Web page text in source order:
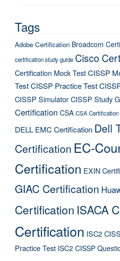
Tags
Adobe Certification Broadcom
certification study guide Cisco
Certification Mock TestCISSP
TestCISSP Practice Test
CISSP SimulatorCISSP Study
Certification CSA CSA Certification
DELL EMC Certification Dell
Certification EC-
Certification EXIN
GIAC Certification
Certification ISACA
Certification ISC2
Practice Test ISC2 CISSP